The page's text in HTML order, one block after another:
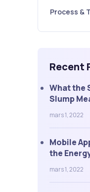
Process &
Recent
What the
Slump
mars 1, 2022
Mobile
the
mars 1, 2022